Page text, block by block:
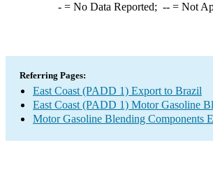
-= No Data Reported; --= Not
Referring Pages:
East Coast (PADD 1) Export to Brazil
East Coast (PADD 1) Motor Gasoline
Motor Gasoline Blending Components